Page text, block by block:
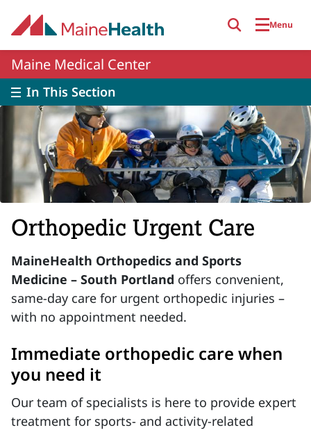
Menu
Maine Medical Center
In This Section
Orthopedic Urgent Care
MaineHealth Orthopedics and Sports
Medicine – South Portland offers convenient,
same-day care for urgent orthopedic injuries –
with no appointment needed.
Immediate orthopedic care when
you need it
Our team of specialists is here to provide expert
treatment for sports- and activity-related